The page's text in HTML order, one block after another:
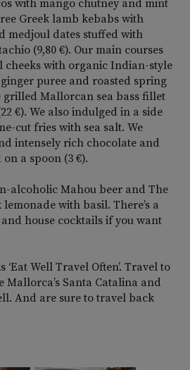
with mango chutney and mint
Greek lamb kebabs with
medjoul dates stuffed with
(9,80 €). Our main courses
cheeks with organic Indian-style
puree and roasted spring
grilled Mallorcan sea bass fillet
€). We also indulged in a side
cut fries with sea salt. We
intensely rich chocolate and
a spoon (3 €).
alcoholic Mahou beer and The
lemonade with basil. There’s a
house cocktails if you want
‘Eat Well Travel Often’. Travel to
Mallorca’s Santa Catalina and
And are sure to travel back